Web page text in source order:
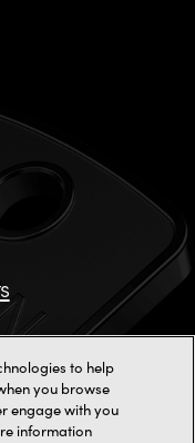
3162
to help
you browse
engage with you
information